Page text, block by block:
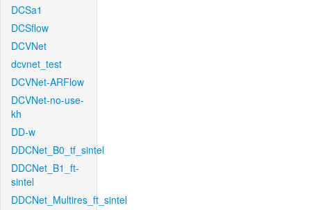
DCSa1
DCSflow
DCVNet
dcvnet_test
DCVNet-ARFlow
DCVNet-no-use-
kh
DD-w
DDCNet_B0_tf_sintel
DDCNet_B1_ft-
sintel
DDCNet_Multires_ft_sintel